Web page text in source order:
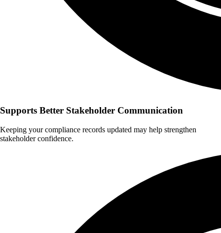
Supports Better Stakeholder Communication
Keeping your compliance records updated may help strengthen
stakeholder confidence.